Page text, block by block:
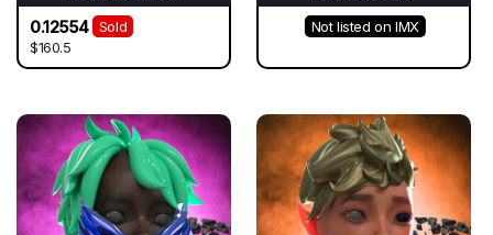
0.12554
Sold
$160.5
Not listed on IMX